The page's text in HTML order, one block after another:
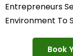
Entrepreneurs
Environment To
Book